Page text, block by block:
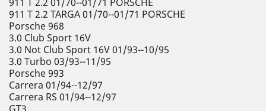
911 T 2.2 TARGA 01/70--01/71 PORSCHE
Porsche 968
3.0 Club Sport 16V
3.0 Not Club Sport 16V 01/93--10/95
3.0 Turbo 03/93--11/95
Porsche 993
Carrera 01/94--12/97
Carrera RS 01/94--12/97